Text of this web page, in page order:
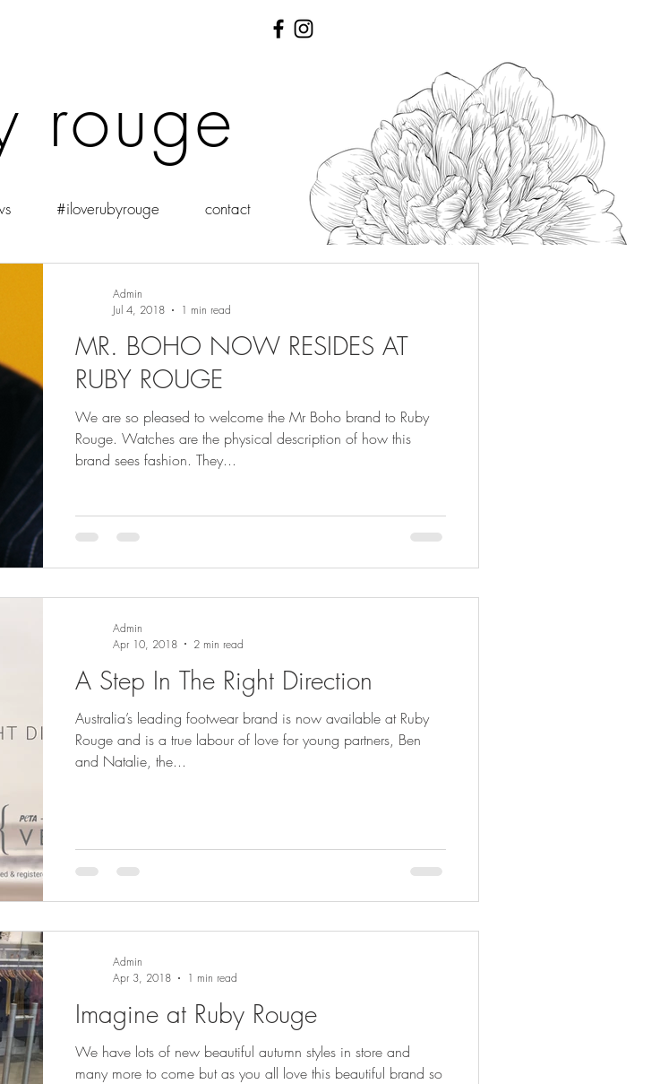
rouge
#iloverubyrouge contact
MR. BOHO NOW RESIDES AT
RUBY ROUGE
We are so pleased to welcome the Mr Boho brand to Ruby
Rouge. Watches are the physical description of how this
brand sees fashion. They...
Admin
Jul 4, 2018
1 min read
A Step In The Right Direction
Australia’s leading footwear brand is now available at Ruby
Rouge and is a true labour of love for young partners, Ben
and Natalie, the...
Admin
Apr 10, 2018
2 min read
Imagine at Ruby Rouge
We have lots of new beautiful autumn styles in store and
many more to come but as you all love this beautiful brand so
Admin
Apr 3, 2018
1 min read